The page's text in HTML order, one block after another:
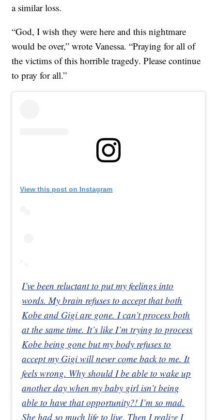
a similar loss.
“God, I wish they were here and this nightmare
would be over,” wrote Vanessa. “Praying for all of
the victims of this horrible tragedy. Please continue
to pray for all.”
View this post on Instagram
I’ve been reluctant to put my feelings into
words. My brain refuses to accept that both
Kobe and Gigi are gone. I can’t process both
at the same time. It’s like I’m trying to process
Kobe being gone but my body refuses to
accept my Gigi will never come back to me. It
feels wrong. Why should I be able to wake up
another day when my baby girl isn’t being
able to have that opportunity?! I’m so mad.
She had so much life to live. Then I realize I